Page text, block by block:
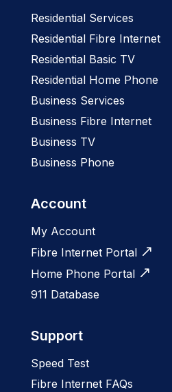
Residential Services
Residential Fibre Internet
Residential Basic TV
Residential Home Phone
Business Services
Business Fibre Internet
Business TV
Business Phone
Account
My Account
Fibre Internet Portal
Home Phone Portal
911 Database
Support
Speed Test
Fibre Internet FAQs